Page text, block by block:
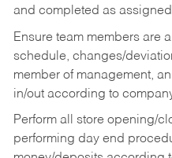
and completed as
Ensure team members are
schedule, changes/
member of management,
in/out according to
Perform all store opening/
performing day end